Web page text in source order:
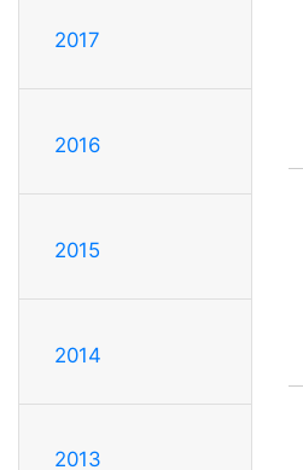
2017
2016
2015
2014
2013